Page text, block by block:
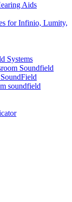
Aids
for Infinio, Lumity,
Systems
Soundfield
soundfield